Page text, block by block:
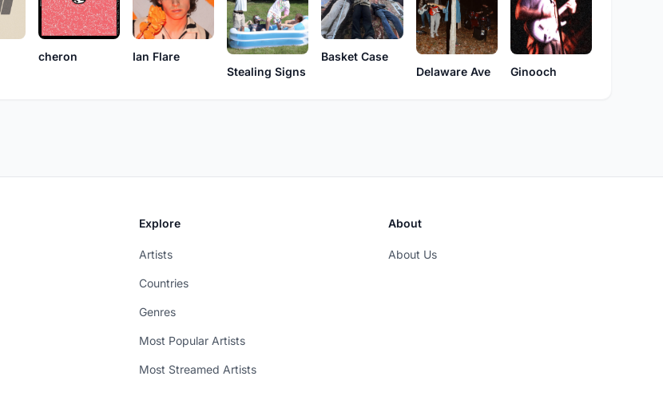
cheron
Ian Flare
Stealing Signs
Basket Case
Delaware Ave
Ginooch
Explore
Artists
Countries
Genres
Most Popular Artists
Most Streamed Artists
About
About Us